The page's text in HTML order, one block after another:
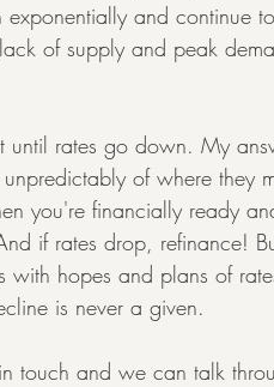
and continue
of supply and peak
until rates go down. My
of where they
you're financially ready
if rates drop, refinance!
hopes and plans of
is never a given.
touch and we can talk